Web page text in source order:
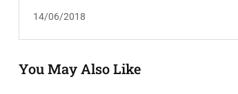
14/06/2018
You May Also Like